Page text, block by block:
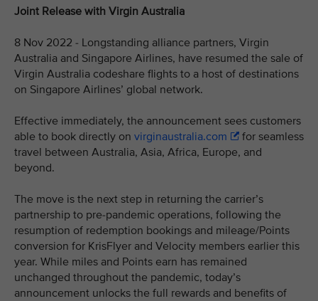
Joint Release with Virgin Australia
8 Nov 2022 - Longstanding alliance partners, Virgin
Australia and Singapore Airlines, have resumed the sale of
Virgin Australia codeshare flights to a host of destinations
on Singapore Airlines’ global network.
Effective immediately, the announcement sees customers
able to book directly on virginaustralia.com
for seamless
travel between Australia, Asia, Africa, Europe, and
beyond.
The move is the next step in returning the carrier’s
partnership to pre-pandemic operations, following the
resumption of redemption bookings and mileage/Points
conversion for KrisFlyer and Velocity members earlier this
year. While miles and Points earn has remained
unchanged throughout the pandemic, today’s
announcement unlocks the full rewards and benefits of